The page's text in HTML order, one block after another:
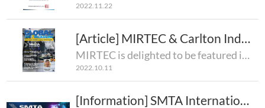
2022.11.22
[Article] MIRTEC & Carlton Industries
MIRTEC is delighted to be featured in the October 2022 Edition of Global SMT & Packaging Magazi..
2022.10.11
[Information] SMTA International Conference & Exposition 2022